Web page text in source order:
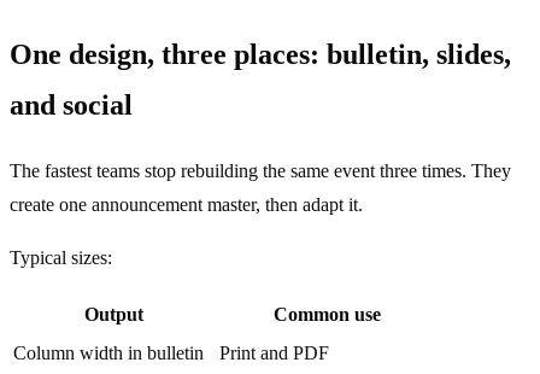
One design, three places: bulletin, slides,
and social
The fastest teams stop rebuilding the same event three times. They
create one announcement master, then adapt it.
Typical sizes:
Output
Common use
Column width in bulletin
Print and PDF